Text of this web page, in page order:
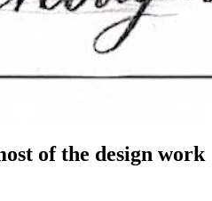
of the design work